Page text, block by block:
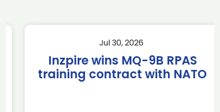
Jul 30, 2026
Inzpire wins MQ-9B RPAS
training contract with NATO